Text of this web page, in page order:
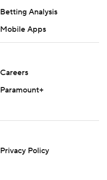
Betting Analysis
Mobile Apps
Careers
Paramount+
Privacy Policy